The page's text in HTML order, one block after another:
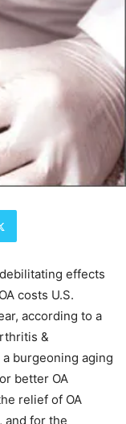
effects
costs U.S.
according to a
&
burgeoning aging
better OA
relief of OA
and for the